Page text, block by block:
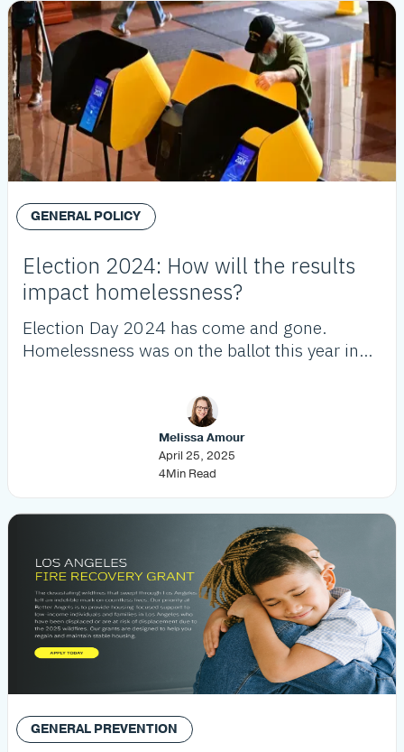
GENERAL POLICY
Election 2024: How will the results
impact homelessness?
Election Day 2024 has come and gone.
Homelessness was on the ballot this year in
California. Here's what the voters decided.
Melissa Amour
April 25, 2025
4Min Read
GENERAL PREVENTION